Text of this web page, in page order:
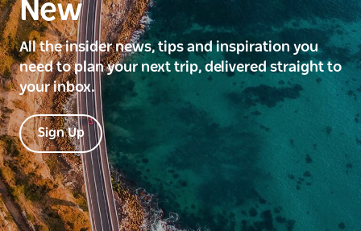
New
All the insider news, tips and inspiration you
need to plan your next trip, delivered straight to
your inbox.
Sign Up